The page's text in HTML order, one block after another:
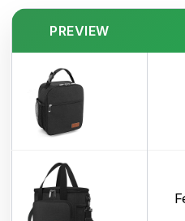
PREVIEW